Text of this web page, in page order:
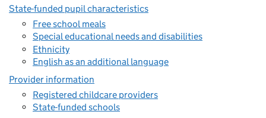
State-funded pupil characteristics
Free school meals
Special educational needs and disabilities
Ethnicity
English as an additional language
Provider information
Registered childcare providers
State-funded schools